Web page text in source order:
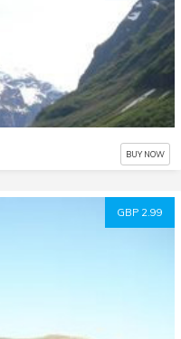
BUY NOW
GBP 2.99